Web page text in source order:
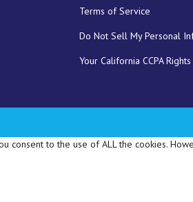
Terms of Service
Do Not Sell My Personal
Your California CCPA Rights
to the use of ALL the cookies.